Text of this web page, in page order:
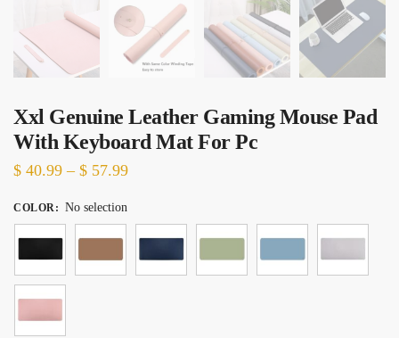
Xxl Genuine Leather Gaming Mouse Pad
With Keyboard Mat For Pc
$ 40.99 – $ 57.99Price
through
$ 57.99
COLOR: No selection